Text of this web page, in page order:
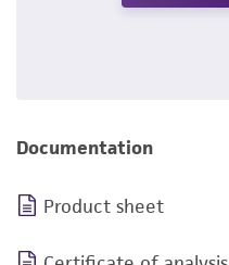
Documentation
Product sheet